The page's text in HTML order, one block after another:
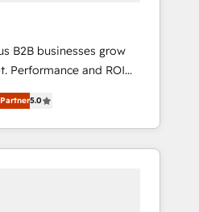
B2B businesses grow
Performance and ROI
you to HubSpot Better.
to solve all your
and improve user
time 🔧 Designing and
5.0